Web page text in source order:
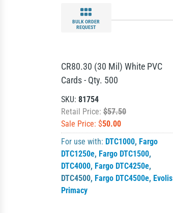
BULK ORDER
REQUEST
CR80.30 (30 Mil) White PVC
Cards - Qty. 500
SKU: 81754
Retail Price: $57.50
Sale Price: $50.00
For use with: DTC1000, Fargo
DTC1250e, Fargo DTC1500,
DTC4000, Fargo DTC4250e,
DTC4500, Fargo DTC4500e, Evolis
Primacy